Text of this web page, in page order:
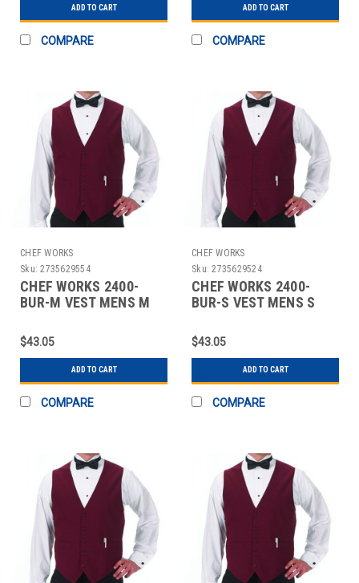
ADD TO CART
COMPARE
ADD TO CART
COMPARE
CHEF WORKS
Sku: 2735629554
CHEF WORKS 2400-
BUR-M VEST MENS M
$43.05
ADD TO CART
COMPARE
CHEF WORKS
Sku: 2735629524
CHEF WORKS 2400-
BUR-S VEST MENS S
$43.05
ADD TO CART
COMPARE